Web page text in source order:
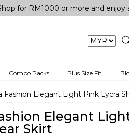
or more and enjoy an
kurta
Combo Packs Plus Size Fit
Fashion Elegant Light Pink Lycra
Elegant
Skirt